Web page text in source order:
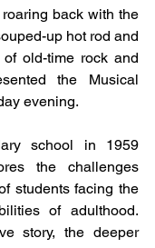
back with the
up hot rod and
old-time rock and
the Musical
evening.
school in 1959
the challenges
students facing the
of adulthood.
story, the deeper